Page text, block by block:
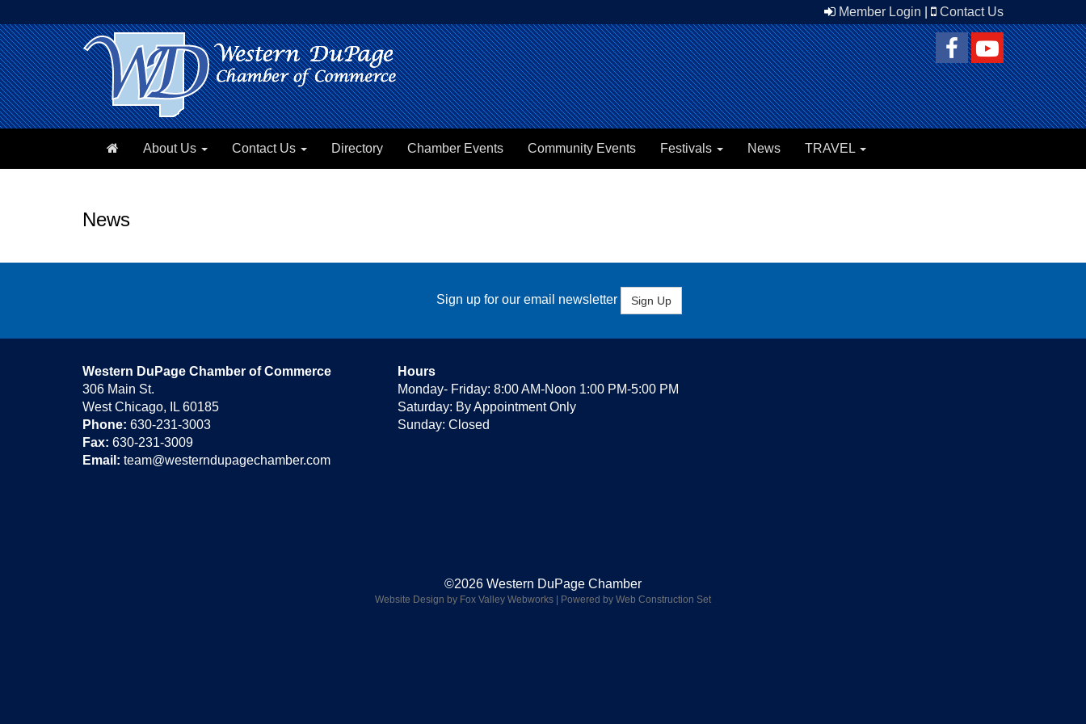
Member Login Contact Us
About Us Contact Us Directory Chamber Events Community Events Festivals News TRAVEL
News
Sign up for our email newsletter Sign Up
Western DuPage Chamber of Commerce
306 Main St.
West Chicago, IL 60185
Phone: 630-231-3003
Fax: 630-231-3009
Email: team@westerndupagechamber.com
Hours
Monday- Friday: 8:00 AM-Noon 1:00 PM-5:00 PM
Saturday: By Appointment Only
Sunday: Closed
©2026 Western DuPage Chamber
Website Design by Fox Valley Webworks | Powered by Web Construction Set